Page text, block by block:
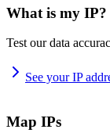
What is my IP?
Test our data
See your IP
Map IPs